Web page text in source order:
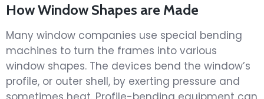
How Window Shapes are Made
Many window companies use special bending
machines to turn the frames into various
window shapes. The devices bend the window’s
profile, or outer shell, by exerting pressure and